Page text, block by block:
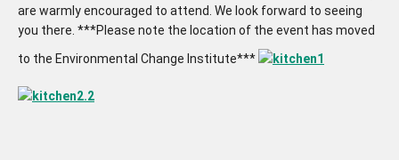
are warmly encouraged to attend. We look forward to seeing
you there. ***Please note the location of the event has moved
to the Environmental Change Institute***